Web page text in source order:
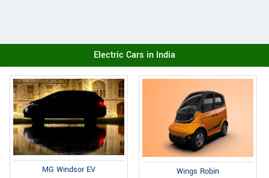
Electric Cars in India
MG Windsor EV Wings Robin